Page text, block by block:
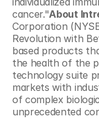
cancer."About
Corporation
Revolution with
based products
the health of the
technology suite
markets with
of complex
unprecedented